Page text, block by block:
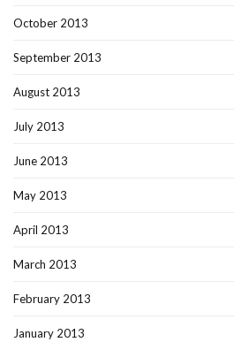
October 2013
September 2013
August 2013
July 2013
June 2013
May 2013
April 2013
March 2013
February 2013
January 2013